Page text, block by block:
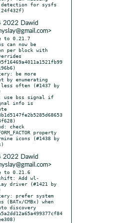
for sysfs
2022 Dawid
to 0.21.7
per block with
by enumerating
less often (#1437 by
info is
property
icons (#1438 by
2022 Dawid
to 0.21.6
driver (#1421 by
(BATx/CMBx) when
discovery